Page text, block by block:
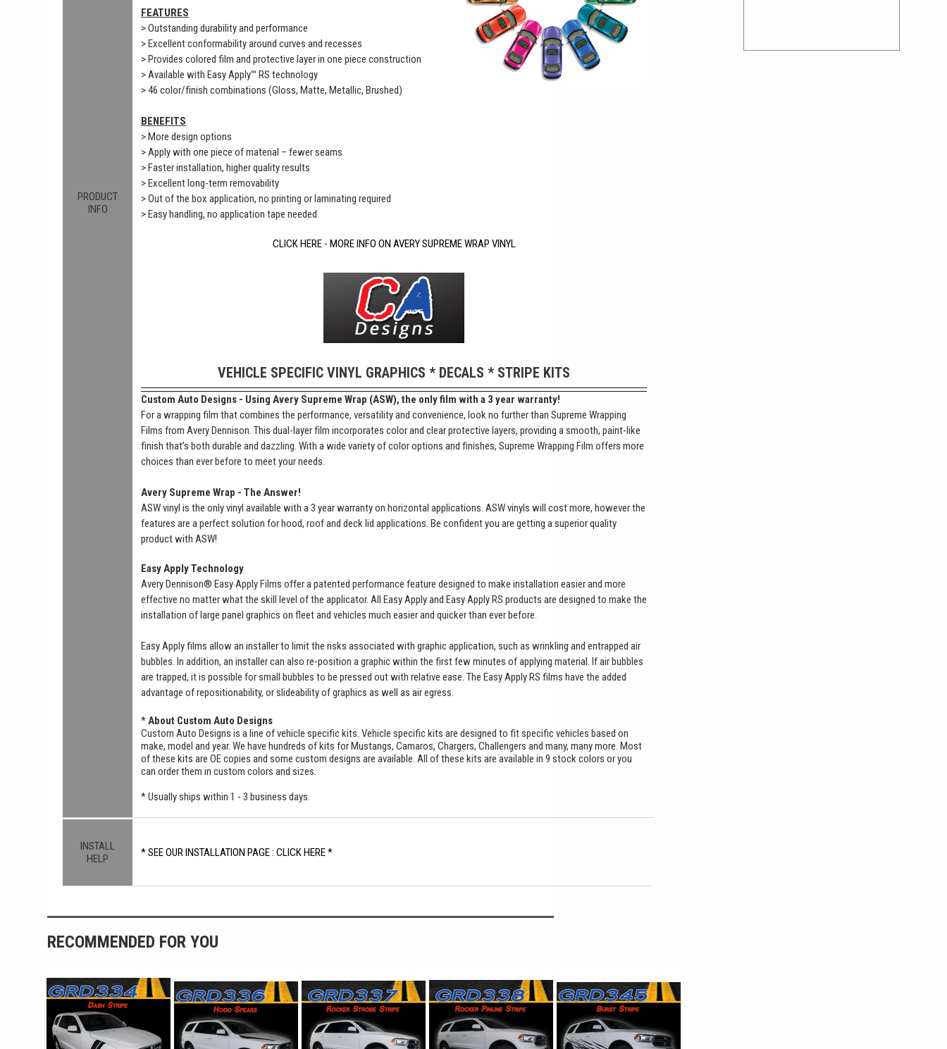
PRODUCT
INFO
FEATURES
> Outstanding durability and performance
> Excellent conformability around curves and recesses
> Provides colored film and protective layer in one piece construction
> Available with Easy Apply™ RS technology
> 46 color/finish combinations (Gloss, Matte, Metallic, Brushed)
BENEFITS
> More design options
> Apply with one piece of material – fewer seams
> Faster installation, higher quality results
> Excellent long-term removability
> Out of the box application, no printing or laminating required
> Easy handling, no application tape needed
CLICK HERE - MORE INFO ON AVERY SUPREME WRAP VINYL
VEHICLE SPECIFIC VINYL GRAPHICS * DECALS * STRIPE KITS
Custom Auto Designs - Using Avery Supreme Wrap (ASW), the only film with a 3 year warranty!
For a wrapping film that combines the performance, versatility and convenience, look no further than Supreme Wrapping
Films from Avery Dennison. This dual-layer film incorporates color and clear protective layers, providing a smooth, paint-like
finish that’s both durable and dazzling. With a wide variety of color options and finishes, Supreme Wrapping Film offers more
choices than ever before to meet your needs.
Avery Supreme Wrap - The Answer!
ASW vinyl is the only vinyl available with a 3 year warranty on horizontal applications. ASW vinyls will cost more, however the
features are a perfect solution for hood, roof and deck lid applications. Be confident you are getting a superior quality
product with ASW!
Easy Apply Technology
Avery Dennison® Easy Apply Films offer a patented performance feature designed to make installation easier and more
effective no matter what the skill level of the applicator. All Easy Apply and Easy Apply RS products are designed to make the
installation of large panel graphics on fleet and vehicles much easier and quicker than ever before.
Easy Apply films allow an installer to limit the risks associated with graphic application, such as wrinkling and entrapped air
bubbles. In addition, an installer can also re-position a graphic within the first few minutes of applying material. If air bubbles
are trapped, it is possible for small bubbles to be pressed out with relative ease. The Easy Apply RS films have the added
advantage of repositionability, or slideability of graphics as well as air egress.
*About Custom Auto Designs
Custom Auto Designs is a line of vehicle specific kits. Vehicle specific kits are designed to fit specific vehicles based on
make, model and year. We have hundreds of kits for Mustangs, Camaros, Chargers, Challengers and many, many more. Most
of these kits are OE copies and some custom designs are available. All of these kits are available in 9 stock colors or you
can order them in custom colors and sizes.
* Usually ships within 1 - 3 business days.
INSTALL
HELP
* SEE OUR INSTALLATION PAGE : CLICK HERE *
RECOMMENDED FOR YOU